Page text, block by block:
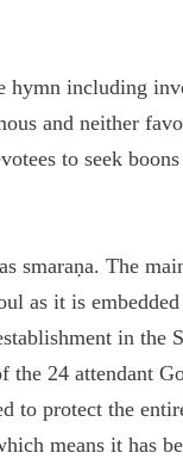
hymn including
and neither
to seek
smaraṇa. The
as it is
in the
24 attendant
to protect the
means it has